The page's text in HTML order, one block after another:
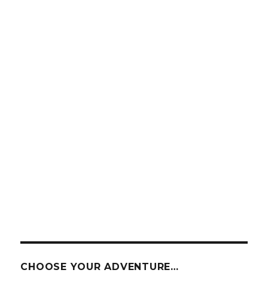
CHOOSE YOUR ADVENTURE…